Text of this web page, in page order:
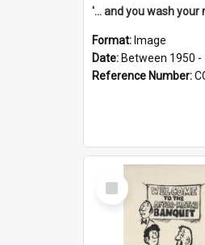
'... and you wash your
Format: Image
Date: Between 1950 -
Reference Number:
Select
Item